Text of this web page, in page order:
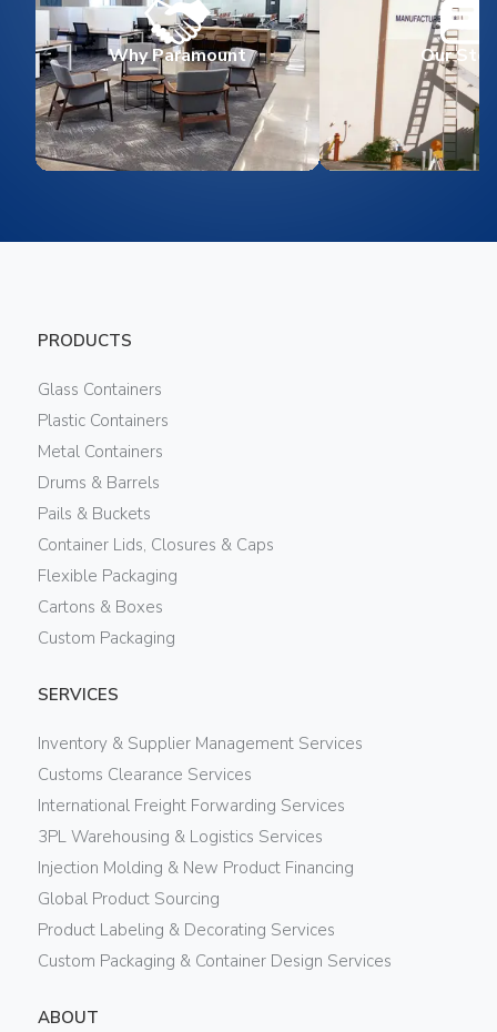
Why Paramount Our
PRODUCTS
Glass Containers
Plastic Containers
Metal Containers
Drums & Barrels
Pails & Buckets
Container Lids, Closures & Caps
Flexible Packaging
Cartons & Boxes
Custom Packaging
SERVICES
Inventory & Supplier Management Services
Customs Clearance Services
International Freight Forwarding Services
3PL Warehousing & Logistics Services
Injection Molding & New Product Financing
Global Product Sourcing
Product Labeling & Decorating Services
Custom Packaging & Container Design Services
ABOUT